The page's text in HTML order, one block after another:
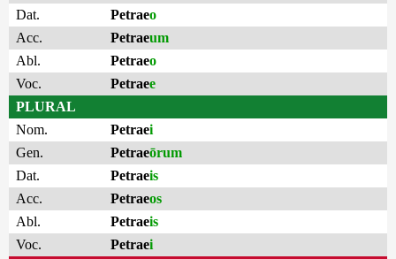
Dat.
Petraeo
Acc.
Petraeum
Abl.
Petraeo
Voc.
Petraee
PLURAL
Nom.
Petraei
Gen.
Petraeōrum
Dat.
Petraeis
Acc.
Petraeos
Abl.
Petraeis
Voc.
Petraei